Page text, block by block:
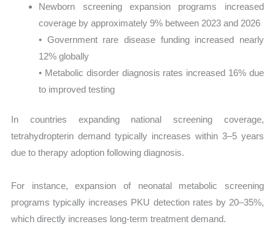
Newborn screening expansion programs increased
coverage by approximately 9% between 2023 and 2026
• Government rare disease funding increased nearly
12% globally
• Metabolic disorder diagnosis rates increased 16% due
to improved testing
In countries expanding national screening coverage,
tetrahydropterin demand typically increases within 3–5 years
due to therapy adoption following diagnosis.
For instance, expansion of neonatal metabolic screening
programs typically increases PKU detection rates by 20–35%,
which directly increases long-term treatment demand.